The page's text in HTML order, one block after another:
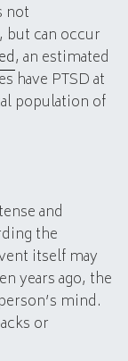
not
but can occur
, an estimated
have PTSD at
population of
and
the
itself may
years ago, the
mind.
or